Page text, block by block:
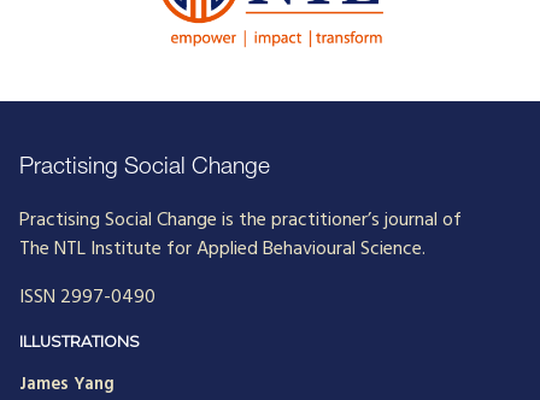
Practising Social Change
Practising Social Change is the practitioner’s journal of
The NTL Institute for Applied Behavioural Science.
ISSN 2997-0490
ILLUSTRATIONS
James Yang